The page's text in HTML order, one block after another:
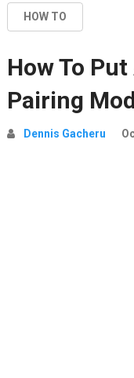
HOW TO
How To
Pairing
Dennis Gacheru